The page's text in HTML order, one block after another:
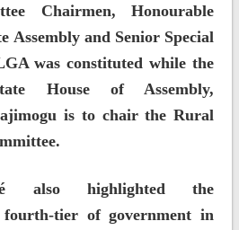
Chairmen, Honourable
Assembly and Senior Special
was constituted while the
House of Assembly,
is to chair the Rural
also highlighted the
tier of government in